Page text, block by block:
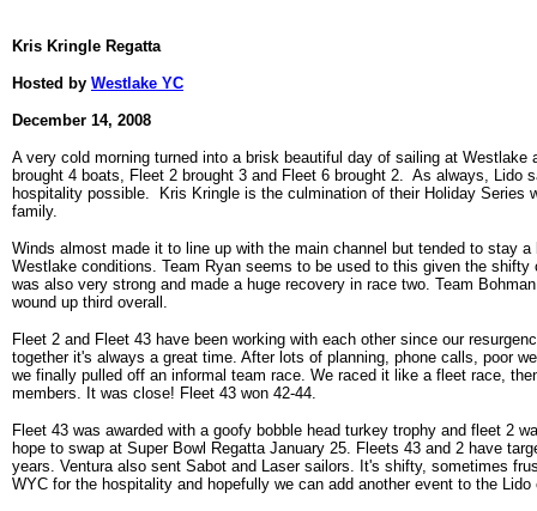
Kris Kringle Regatta
Hosted by Westlake YC
December 14, 2008
A very cold morning turned into a brisk beautiful day of sailing at
brought 4 boats, Fleet 2 brought 3 and Fleet 6 brought 2. As always, Lido
hospitality possible. Kris Kringle is the culmination of their Holiday Series
family.
Winds almost made it to line up with the main channel but tended to stay
Westlake conditions. Team Ryan seems to be used to this given the
was also very strong and made a huge recovery in race two. Team
wound up third overall.
Fleet 2 and Fleet 43 have been working with each other since our
together it's always a great time. After lots of planning, phone calls, poor
we finally pulled off an informal team race. We raced it like a fleet race,
members. It was close! Fleet 43 won 42-44.
Fleet 43 was awarded with a goofy bobble head turkey trophy and fleet 2
hope to swap at Super Bowl Regatta January 25. Fleets 43 and 2 have
years. Ventura also sent Sabot and Laser sailors. It's shifty, sometimes
WYC for the hospitality and hopefully we can add another event to the Lido